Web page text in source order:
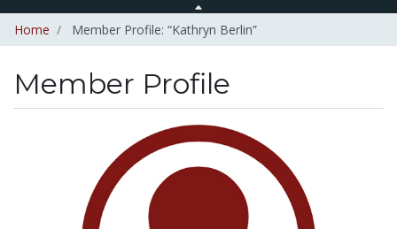
Home Member Profile: “Kathryn Berlin”
Member Profile